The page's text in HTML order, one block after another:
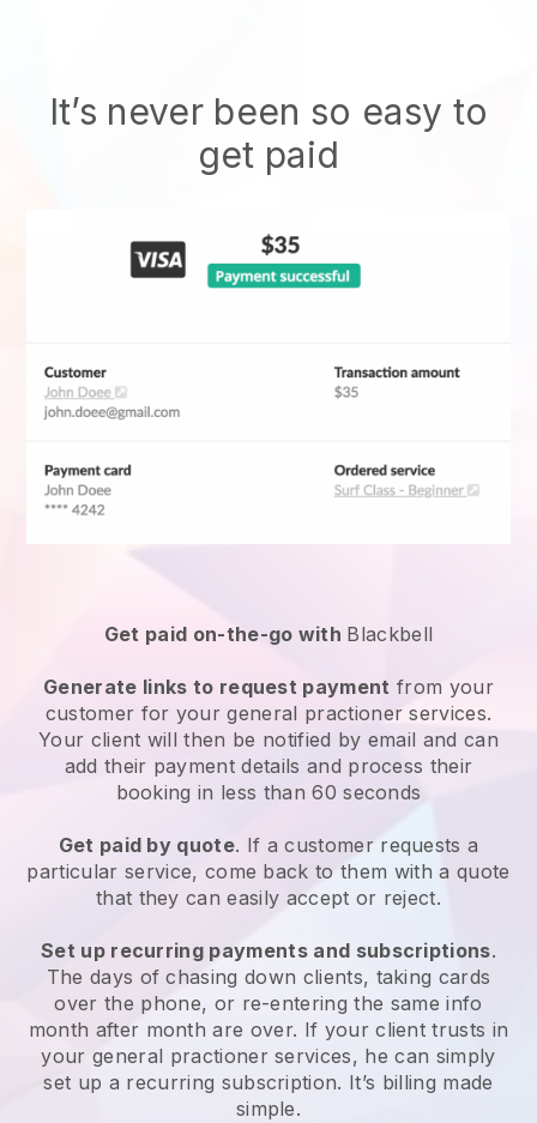
It’s never been so easy to
get paid
Get paid on-the-go with Blackbell
Generate links to request payment from your
customer for yourgeneral practioner services.
Your client will then be notified by email and can
add their payment details and process their
booking in less than 60 seconds
Get paid by quote. If a customer requests a
particular service, come back to them with a quote
that they can easily accept or reject.
Set up recurring payments and subscriptions.
The days of chasing down clients, taking cards
over the phone, or re-entering the same info
month after month are over. If your client trusts in
your general practioner services, he can simply
set up a recurring subscription. It’s billing made
simple.